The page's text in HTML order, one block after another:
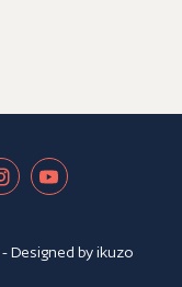
- Designed byikuzo